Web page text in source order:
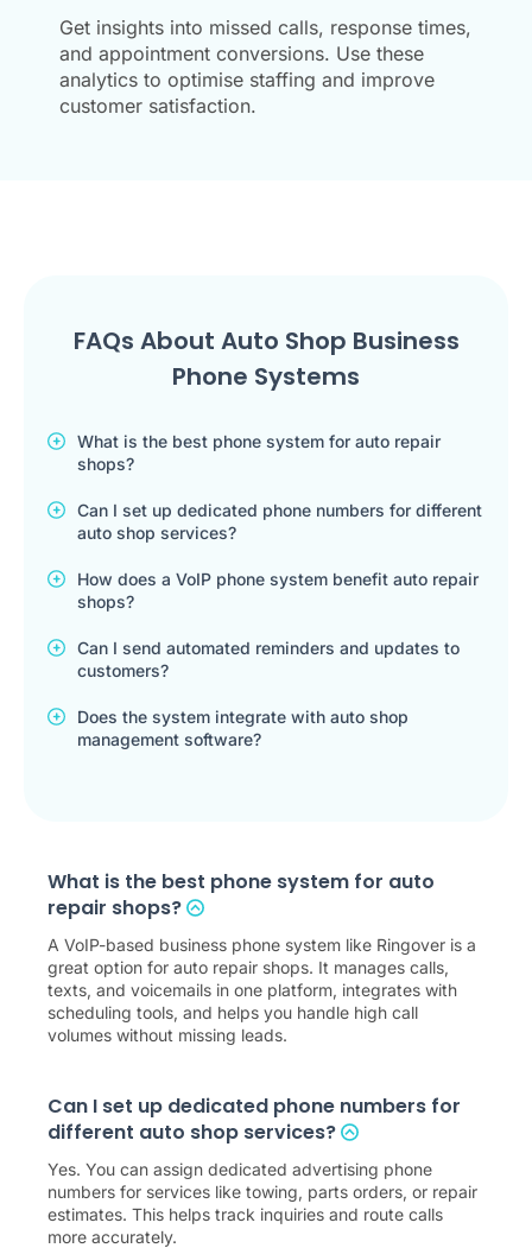
Get insights into missed calls, response times,
and appointment conversions. Use these
analytics to optimise staffing and improve
customer satisfaction.
FAQs About Auto Shop Business
Phone Systems
What is the best phone system for auto repair
shops?
Can I set up dedicated phone numbers for different
auto shop services?
How does a VoIP phone system benefit auto repair
shops?
Can I send automated reminders and updates to
customers?
Does the system integrate with auto shop
management software?
What is the best phone system for auto
repair shops?
A VoIP-based business phone system like Ringover is a
great option for auto repair shops. It manages calls,
texts, and voicemails in one platform, integrates with
scheduling tools, and helps you handle high call
volumes without missing leads.
Can I set up dedicated phone numbers for
different auto shop services?
Yes. You can assign dedicated advertising phone
numbers for services like towing, parts orders, or repair
estimates. This helps track inquiries and route calls
more accurately.